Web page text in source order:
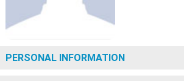
PERSONAL INFORMATION